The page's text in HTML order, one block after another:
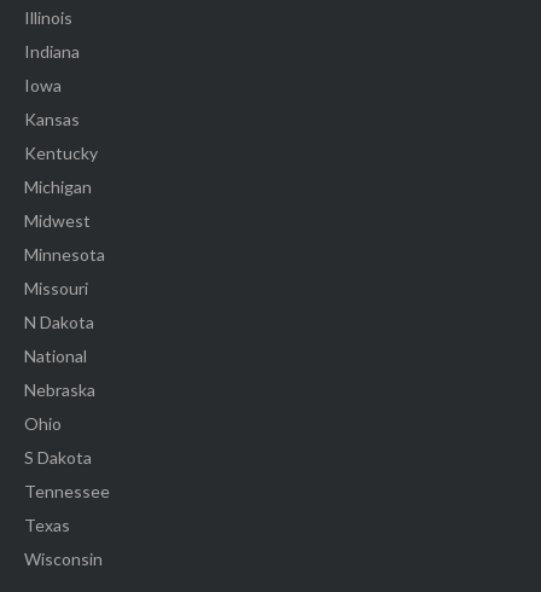
Illinois
Indiana
Iowa
Kansas
Kentucky
Michigan
Midwest
Minnesota
Missouri
N Dakota
National
Nebraska
Ohio
S Dakota
Tennessee
Texas
Wisconsin